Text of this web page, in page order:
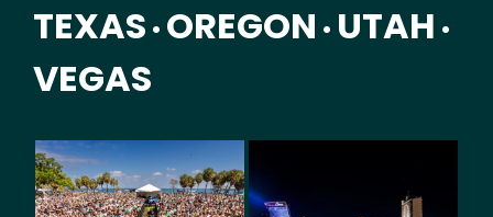
TEXAS • OREGON • UTAH •
VEGAS